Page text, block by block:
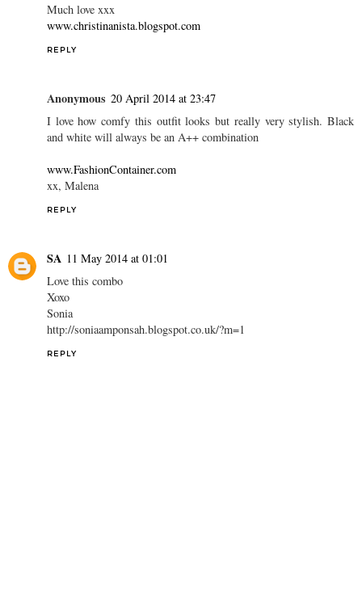
Much love xxx
www.christinanista.blogspot.com
REPLY
Anonymous 20 April 2014 at 23:47
I love how comfy this outfit looks but really very stylish. Black
and white will always be an A++ combination
www.FashionContainer.com
xx, Malena
REPLY
SA 11 May 2014 at 01:01
Love this combo
Xoxo
Sonia
http://soniaamponsah.blogspot.co.uk/?m=1
REPLY